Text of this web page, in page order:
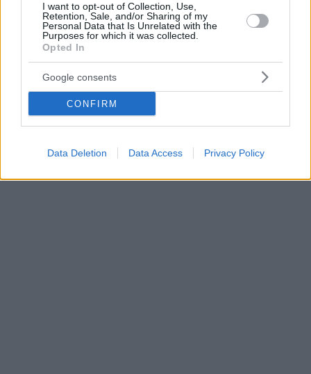
I want to opt-out of Collection, Use,
Retention, Sale, and/or Sharing of my
Personal Data that Is Unrelated with the
Purposes for which it was collected.
Opted In
Google consents
CONFIRM
Data Deletion Data Access Privacy Policy
Super League, ΠΑΟΚ-Ατρόμητος 3-0: Παίζει χωρίς
αντίπαλο
Η επέλαση του ΠΑΟΚ στο φετινό πρωτάθλημα
συνεχίστηκε και απέναντι στον Ατρόμητο, τον οποίο
νίκησε 3-0 στην Τούμπα και έκανε ένα ακόμα βήμα
10.03.2019, 19:16